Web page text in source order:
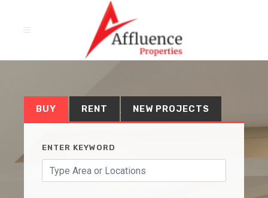
BUY RENT NEW PROJECTS
ENTER KEYWORD